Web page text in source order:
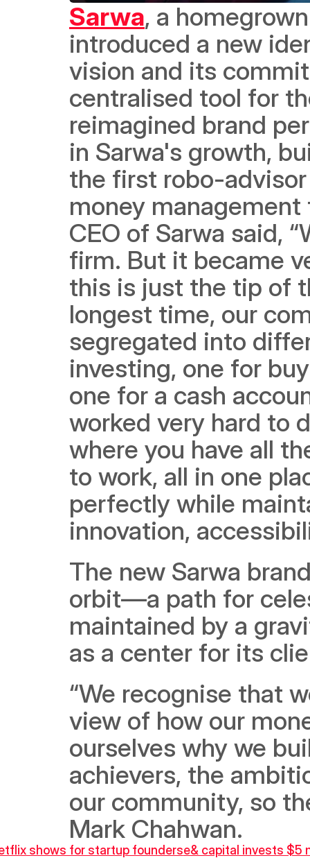
Sarwa, a
introduced a new
vision and its
centralised tool for
reimagined brand
in Sarwa's growth,
the first robo-
money
CEO of Sarwa said,
firm. But it became
this is just the tip of
longest time, our
segregated into
investing, one for
one for a cash
worked very hard to
where you have all
to work, all in one
perfectly while
innovation,
The new Sarwa
orbit—a path for
maintained by a
as a center for its
“We recognise that
view of how our
ourselves why we
achievers, the
our community, so
Mark Chahwan.
shows for startup founderse& capital invests $5